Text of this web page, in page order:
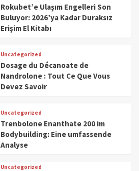
Rokubet’e Ulaşım Engelleri Son
Buluyor: 2026’ya Kadar Duraksız
Erişim El Kitabı
Uncategorized
Dosage du Décanoate de
Nandrolone : Tout Ce Que Vous
Devez Savoir
Uncategorized
Trenbolone Enanthate 200 im
Bodybuilding: Eine umfassende
Analyse
Uncategorized